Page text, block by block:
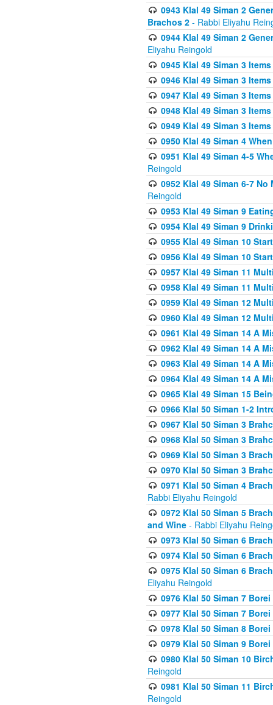
0943 Klal 49 Siman 2
Brachos 2 - Rabbi Eliyahu
0944 Klal 49 Siman 2
Eliyahu Reingold
0945 Klal 49 Siman 3
0946 Klal 49 Siman 3
0947 Klal 49 Siman 3
0948 Klal 49 Siman 3
0949 Klal 49 Siman 3
0950 Klal 49 Siman 4
0951 Klal 49 Siman 4-5
Reingold
0952 Klal 49 Siman 6-7
Reingold
0953 Klal 49 Siman 9
0954 Klal 49 Siman 9
0955 Klal 49 Siman 10
0956 Klal 49 Siman 10
0957 Klal 49 Siman 11
0958 Klal 49 Siman 11
0959 Klal 49 Siman 12
0960 Klal 49 Siman 12
0961 Klal 49 Siman 14 A
0962 Klal 49 Siman 14 A
0963 Klal 49 Siman 14 A
0964 Klal 49 Siman 14 A
0965 Klal 49 Siman 15
0966 Klal 50 Siman 1-2
0967 Klal 50 Siman 3
0968 Klal 50 Siman 3
0969 Klal 50 Siman 3
0970 Klal 50 Siman 3
0971 Klal 50 Siman 4
Rabbi Eliyahu Reingold
0972 Klal 50 Siman 5
and Wine - Rabbi Eliyahu
0973 Klal 50 Siman 6
0974 Klal 50 Siman 6
0975 Klal 50 Siman 6
Eliyahu Reingold
0976 Klal 50 Siman 7
0977 Klal 50 Siman 7
0978 Klal 50 Siman 8
0979 Klal 50 Siman 9
0980 Klal 50 Siman 10
Reingold
0981 Klal 50 Siman 11
Reingold